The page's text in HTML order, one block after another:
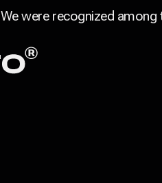
We were recognized